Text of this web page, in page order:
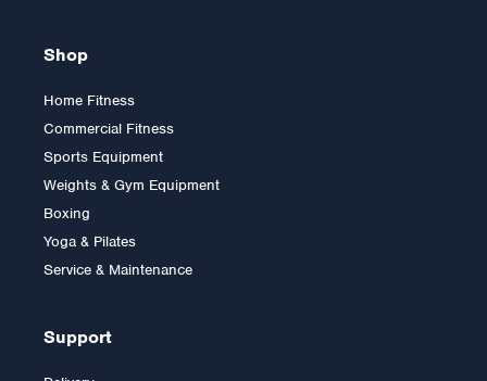
Body-Solid G6B
Biangular Multigym
£2,699.00
Shop
Home Fitness
Commercial Fitness
Sports Equipment
Weights & Gym Equipment
Boxing
Yoga & Pilates
Service & Maintenance
Support